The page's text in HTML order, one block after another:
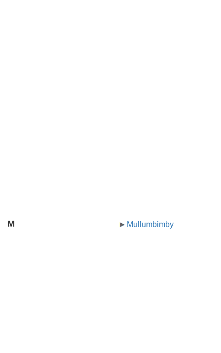
M Mullumbimby